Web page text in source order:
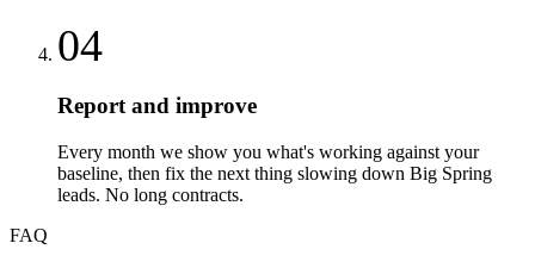
04
Report and improve
Every month we show you what's working against your
baseline, then fix the next thing slowing down Big Spring
leads. No long contracts.
FAQ